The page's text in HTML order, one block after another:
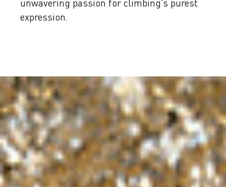
unwavering passion for climbing’s purest
expression.